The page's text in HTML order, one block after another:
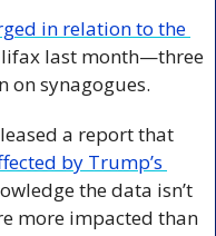
in relation to the
last month—three
on synagogues.
a report that
by Trump’s
the data isn’t
more impacted than